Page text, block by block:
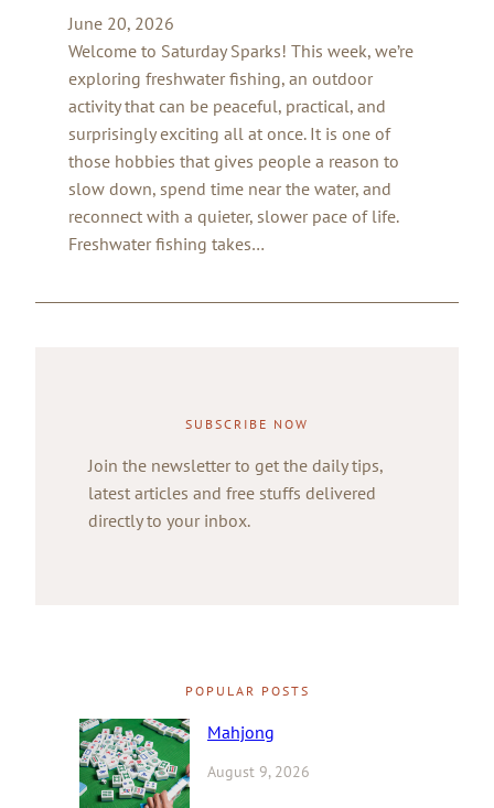
June 20, 2026
Welcome to Saturday Sparks! This week, we’re
exploring freshwater fishing, an outdoor
activity that can be peaceful, practical, and
surprisingly exciting all at once. It is one of
those hobbies that gives people a reason to
slow down, spend time near the water, and
reconnect with a quieter, slower pace of life.
Freshwater fishing takes…
SUBSCRIBE NOW
Join the newsletter to get the daily tips,
latest articles and free stuffs delivered
directly to your inbox.
POPULAR POSTS
Mahjong
August 9, 2026